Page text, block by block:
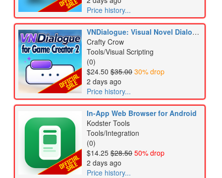
Price history...
VNDialogue: Visual Novel Dialogue for Game Creator 2
Crafty Crow
Tools/Visual Scripting
(0)
$24.50 $35.00 30% drop
2 days ago
Price history...
In-App Web Browser for Android
Kodster Tools
Tools/Integration
(0)
$14.25 $28.50 50% drop
2 days ago
Price history...